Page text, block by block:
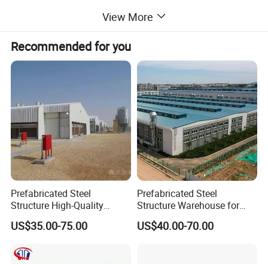
Zhejiang
Zinc Coated
30%TT Advance + 70% Balance
View More
Recommended for you
Prefabricated Steel
Structure High-Quality
Modular Chicken House
Steel Frame Setup
US$35.00-75.00
Prefabricated Steel
Structure Warehouse for
Cold Storeroom (XGZ-A040)
US$40.00-70.00